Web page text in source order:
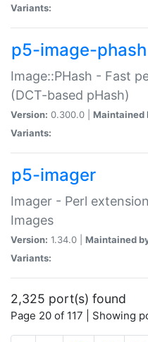
Variants:
p5-image-phash
Image::PHash - Fast
(DCT-based pHash)
Version: 0.300.0 | Maintained
Variants:
p5-imager
Imager - Perl
Images
Version: 1.34.0 | Maintained
Variants:
2,325 port(s) found
Page 20 of 117 | Showing